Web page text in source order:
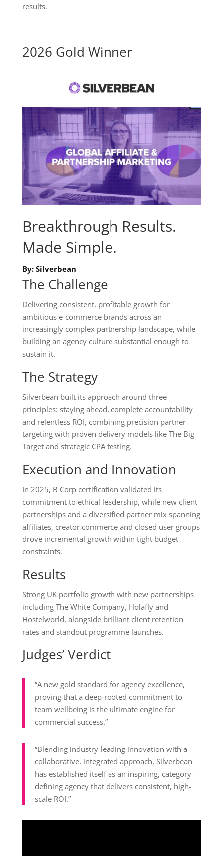
results.
2026 Gold Winner
Breakthrough Results.
Made Simple.
By: Silverbean
The Challenge
Delivering consistent, profitable growth for
ambitious e-commerce brands across an
increasingly complex partnership landscape, while
building an agency culture substantial enough to
sustain it.
The Strategy
Silverbean built its approach around three
principles: staying ahead, complete accountability
and relentless ROI, combining precision partner
targeting with proven delivery models like The Big
Target and strategic CPA testing.
Execution and Innovation
In 2025, B Corp certification validated its
commitment to ethical leadership, while new client
partnerships and a diversified partner mix spanning
affiliates, creator commerce and closed user groups
drove incremental growth within tight budget
constraints.
Results
Strong UK portfolio growth with new partnerships
including The White Company, Holafly and
Hostelworld, alongside brilliant client retention
rates and standout programme launches.
Judges’ Verdict
“A new gold standard for agency excellence,
proving that a deep-rooted commitment to
team wellbeing is the ultimate engine for
commercial success.”
“Blending industry-leading innovation with a
collaborative, integrated approach, Silverbean
has established itself as an inspiring, category-
defining agency that delivers consistent, high-
scale ROI.”